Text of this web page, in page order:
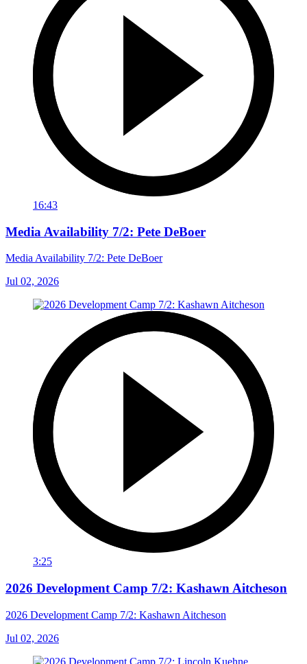
16:43
Media Availability 7/2: Pete DeBoer
Media Availability 7/2: Pete DeBoer
Jul 02, 2026
3:25
2026 Development Camp 7/2: Kashawn Aitcheson
2026 Development Camp 7/2: Kashawn Aitcheson
Jul 02, 2026